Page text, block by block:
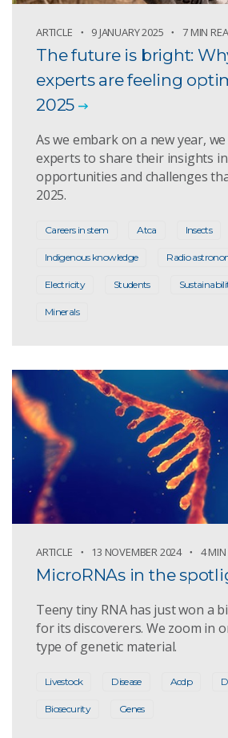
ARTICLE 9 JANUARY 2025 7 MIN
The future is bright:
experts are feeling
2025
As we embark on a new year,
experts to share their insights
opportunities and challenges
2025.
Careers in stem Atca Insects
Indigenous knowledge Radio
Electricity Students
Minerals
ARTICLE 13 NOVEMBER 2024 4 MIN
MicroRNAs in the
Teeny tiny RNA has just won a
for its discoverers. We zoom in
type of genetic material.
Livestock Disease Acdp
Biosecurity Genes